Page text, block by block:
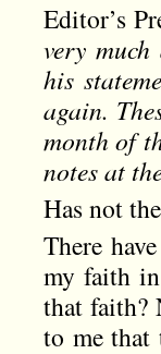
Editor’s
very
his
again.
month of
notes at
Has not
There
my faith
that faith?
to me that